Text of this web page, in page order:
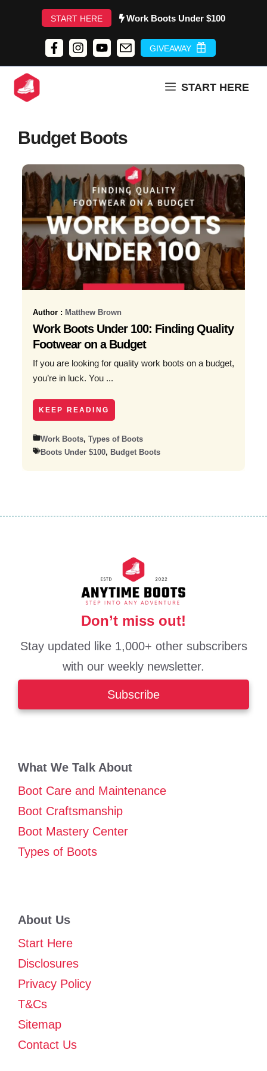
START HERE Work Boots Under $100
GIVEAWAY
START HERE
Budget Boots
Author : Matthew Brown
Work Boots Under 100: Finding Quality
Footwear on a Budget
If you are looking for quality work boots on a budget,
you’re in luck. You ...
KEEP READING
Work Boots, Types of Boots
Boots Under $100, Budget Boots
Don’t miss out!
Stay updated like 1,000+ other subscribers
with our weekly newsletter.
Subscribe
What We Talk About
Boot Care and Maintenance
Boot Craftsmanship
Boot Mastery Center
Types of Boots
About Us
Start Here
Disclosures
Privacy Policy
T&Cs
Sitemap
Contact Us